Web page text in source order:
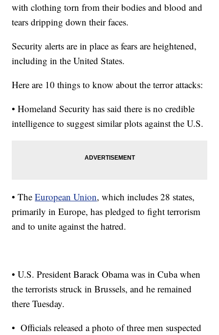
with clothing torn from their bodies and blood and
tears dripping down their faces.
Security alerts are in place as fears are heightened,
including in the United States.
Here are 10 things to know about the terror attacks:
• Homeland Security has said there is no credible
intelligence to suggest similar plots against the U.S.
• TheEuropean Union, which includes 28 states,
primarily in Europe, has pledged to fight terrorism
and to unite against the hatred.
• U.S. President Barack Obama was in Cuba when
the terrorists struck in Brussels, and he remained
there Tuesday.
• Officials released a photo of three men suspected